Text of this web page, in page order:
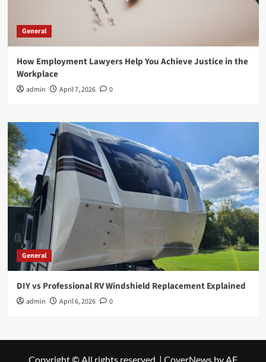
General
How Employment Lawyers Help You Achieve Justice in the
Workplace
admin April 7, 2026 0
General
DIY vs Professional RV Windshield Replacement Explained
admin April 6, 2026 0
Copyright © All rights reserved. | CoverNews by AF